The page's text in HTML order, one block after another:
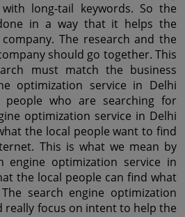
long-tail keywords. So the
in a way that it helps the
The research and the
should go together. This
must match the business
optimization service in Delhi
who are searching for
optimization service in Delhi
the local people want to find
This is what we mean by
engine optimization service in
the local people can find what
search engine optimization
really focus on intent to help the